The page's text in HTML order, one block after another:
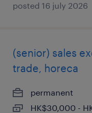
posted 16 july 2026
(senior) sales
trade, horeca
permanent
HK$30,000 -